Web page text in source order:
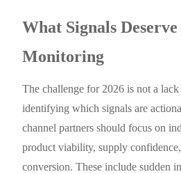
What Signals
Monitoring
The challenge for 2026 is not a
identifying which signals are
channel partners should focus on
product viability, supply
conversion. These include sudden